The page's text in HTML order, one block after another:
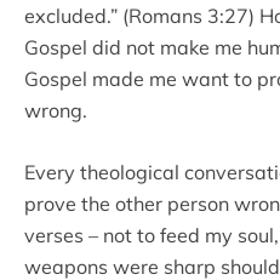
excluded.” (Romans 3:27)
Gospel did not make me
Gospel made me want to
wrong.
Every theological
prove the other person
verses – not to feed my
weapons were sharp